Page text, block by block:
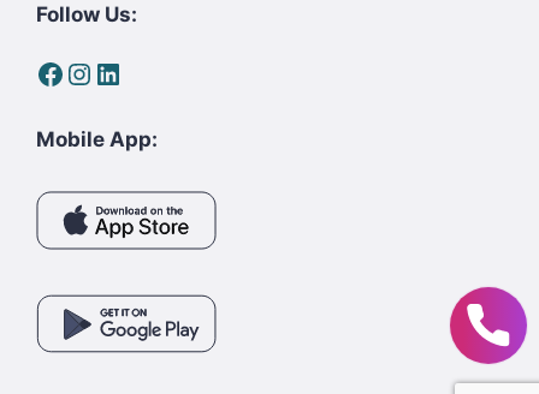
Follow Us:
Facebook
Instagram
LinkedIn
Mobile App: